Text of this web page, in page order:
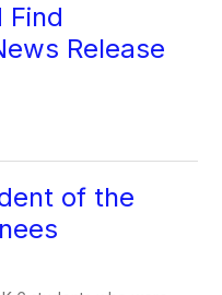
Find
Release
of the